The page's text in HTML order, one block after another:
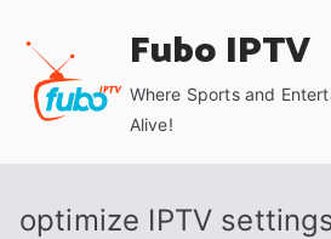
content
Fubo IPTV
Where Sports and
Alive!
optimize IPTV